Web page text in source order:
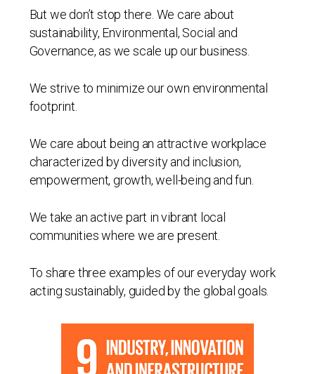
But we don’t stop there. We care about
sustainability, Environmental, Social and
Governance, as we scale up our business.
We strive to minimize our own environmental
footprint.
We care about being an attractive workplace
characterized by diversity and inclusion,
empowerment, growth, well-being and fun.
We take an active part in vibrant local
communities where we are present.
To share three examples of our everyday work
acting sustainably, guided by the global goals.